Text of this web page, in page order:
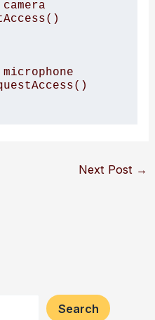
Next Post →
Search